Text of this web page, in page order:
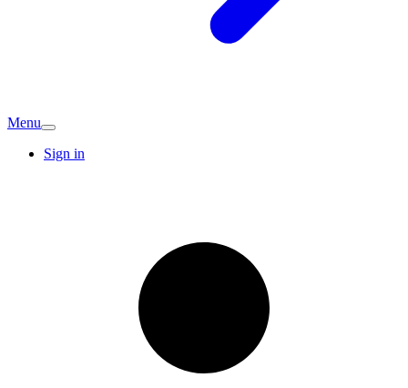
Menu
Sign in